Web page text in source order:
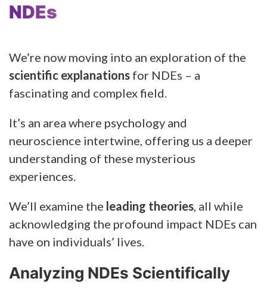
NDEs
We’re now moving into an exploration of the
scientific explanations for NDEs – a
fascinating and complex field.
It’s an area where psychology and
neuroscience intertwine, offering us a deeper
understanding of these mysterious
experiences.
We’ll examine the leading theories , all while
acknowledging the profound impact NDEs can
have on individuals’ lives.
Analyzing NDEs Scientifically